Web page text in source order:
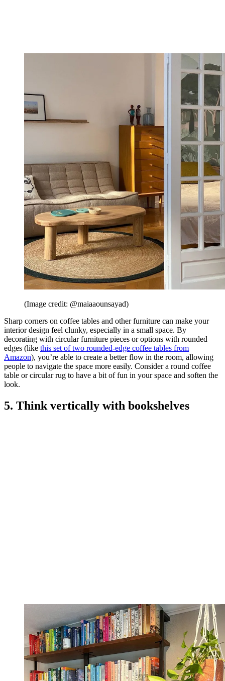
(Image credit: @maiaaounsayad)
Sharp corners on coffee tables and other furniture can make your
interior design feel clunky, especially in a small space. By
decorating with circular furniture pieces or options with rounded
edges (like this set of two rounded-edge coffee tables from
Amazon), you’re able to create a better flow in the room, allowing
people to navigate the space more easily. Consider a round coffee
table or circular rug to have a bit of fun in your space and soften the
look.
5. Think vertically with bookshelves